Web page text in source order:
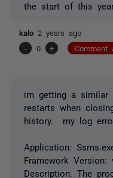
the start of this
kalo 2 years ago
-
0 + Comment
im getting a similar
restarts when
history. my log
Application:
Framework Version:
Description: The